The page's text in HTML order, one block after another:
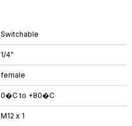
Switchable
1/4"
female
0�C to +80�C
M12 x 1